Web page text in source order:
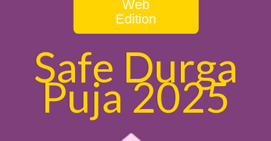
Web
Edition
Safe Durga
Puja 2025